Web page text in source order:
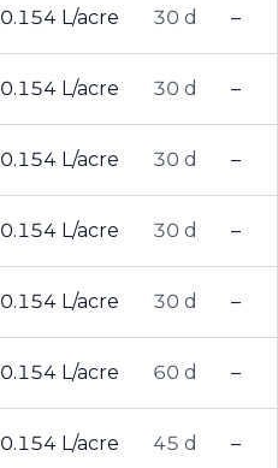
0.154 L/acre 30 d –
0.154 L/acre 30 d –
0.154 L/acre 30 d –
0.154 L/acre 30 d –
0.154 L/acre 30 d –
0.154 L/acre 60 d –
0.154 L/acre 45 d –